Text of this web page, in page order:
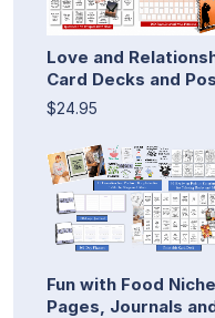
Love and
Card Decks and
$24.95
Fun with Food
Pages, Journals